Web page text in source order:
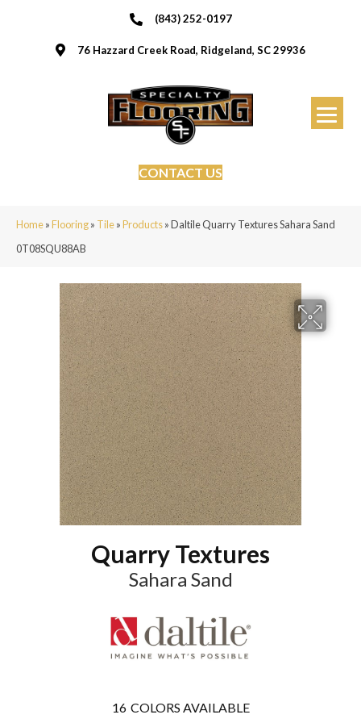
(843) 252-0197
76 Hazzard Creek Road, Ridgeland, SC 29936
CONTACT US
Home»Flooring» Tile»Products»Daltile Quarry Textures Sahara Sand
0T08SQU88AB
Quarry Textures
Sahara Sand
16 COLORS AVAILABLE